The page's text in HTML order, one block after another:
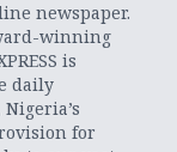
newspaper.
winning
is
daily
for